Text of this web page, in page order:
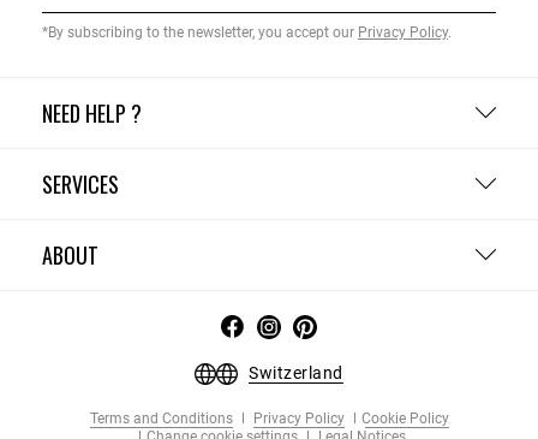
NEED HELP ?
SERVICES
ABOUT
*By subscribing to the newsletter, you accept our Privacy Policy.
Switzerland
Terms and Conditions Privacy Policy
Cookie Policy